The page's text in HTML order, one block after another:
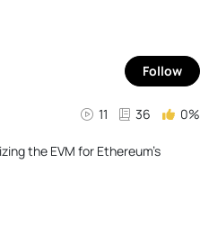
Follow
11 36 0%
the EVM for Ethereum's